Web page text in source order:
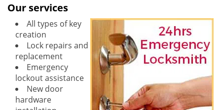
Our services
All types of key
creation
Lock repairs and
replacement
Emergency
lockout assistance
New door
hardware